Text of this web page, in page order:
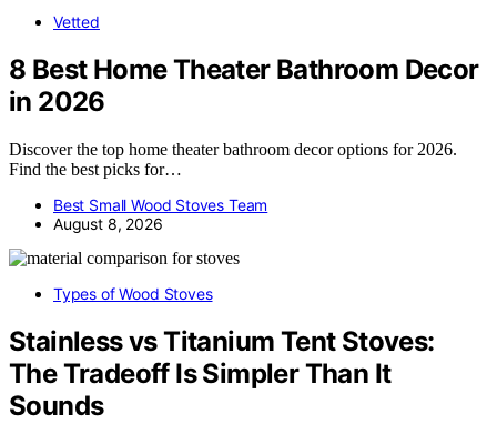
Vetted
8 Best Home Theater Bathroom Decor
in 2026
Discover the top home theater bathroom decor options for 2026.
Find the best picks for…
Best Small Wood Stoves Team
August 8, 2026
Types of Wood Stoves
Stainless vs Titanium Tent Stoves:
The Tradeoff Is Simpler Than It
Sounds